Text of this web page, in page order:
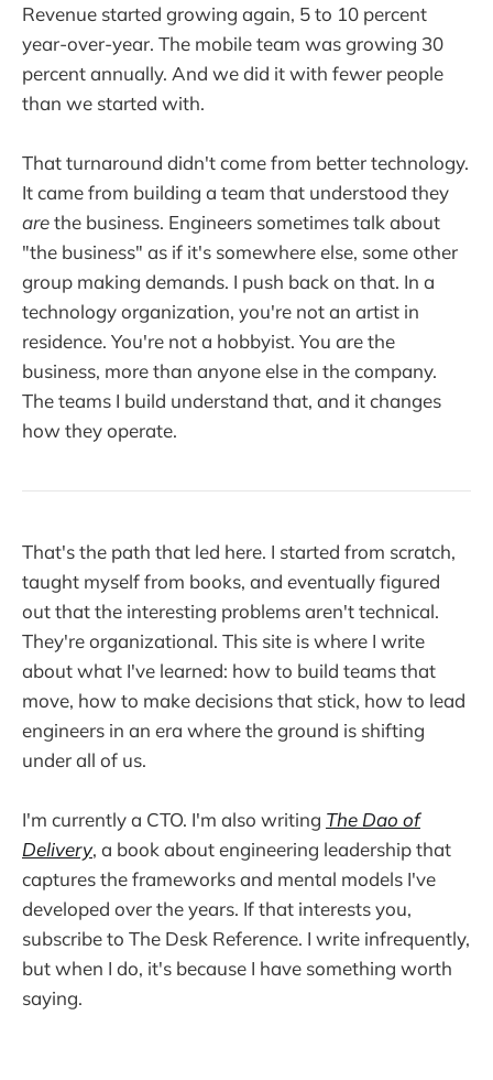
Revenue started growing again, 5 to 10 percent
year-over-year. The mobile team was growing 30
percent annually. And we did it with fewer people
than we started with.
That turnaround didn't come from better technology.
It came from building a team that understood they
arethe business. Engineers sometimes talk about
"the business" as if it's somewhere else, some other
group making demands. I push back on that. In a
technology organization, you're not an artist in
residence. You're not a hobbyist. You are the
business, more than anyone else in the company.
The teams I build understand that, and it changes
how they operate.
That's the path that led here. I started from scratch,
taught myself from books, and eventually figured
out that the interesting problems aren't technical.
They're organizational. This site is where I write
about what I've learned: how to build teams that
move, how to make decisions that stick, how to lead
engineers in an era where the ground is shifting
under all of us.
I'm currently a CTO. I'm also writing The Dao of
Delivery, a book about engineering leadership that
captures the frameworks and mental models I've
developed over the years. If that interests you,
subscribe to The Desk Reference. I write infrequently,
but when I do, it's because I have something worth
saying.